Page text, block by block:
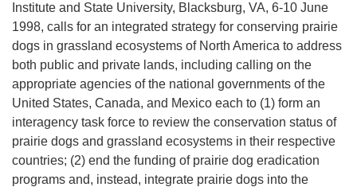
Institute and State University, Blacksburg, VA, 6-10 June
1998, calls for an integrated strategy for conserving prairie
dogs in grassland ecosystems of North America to address
both public and private lands, including calling on the
appropriate agencies of the national governments of the
United States, Canada, and Mexico each to (1) form an
interagency task force to review the conservation status of
prairie dogs and grassland ecosystems in their respective
countries; (2) end the funding of prairie dog eradication
programs and, instead, integrate prairie dogs into the